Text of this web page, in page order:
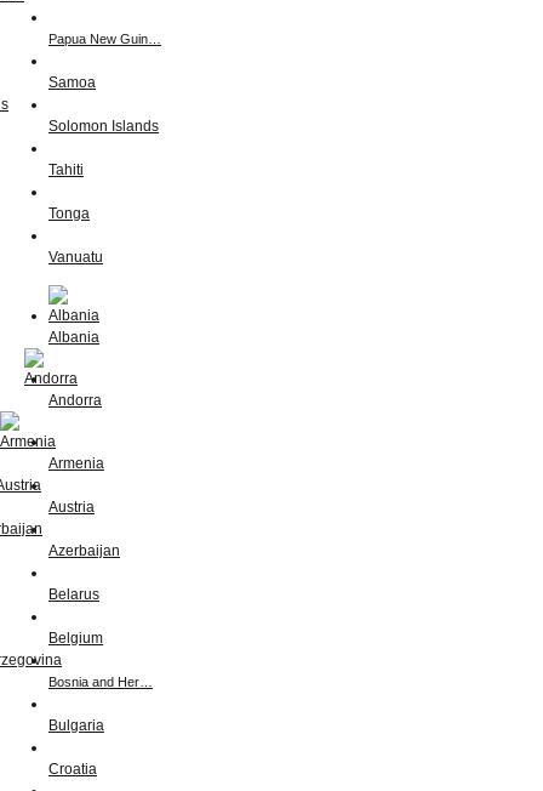
Papua New Guin…
Samoa
Solomon Islands
Tahiti
Tonga
Vanuatu
Albania
Andorra
Armenia
Austria
Azerbaijan
Belarus
Belgium
Bosnia and Her…
Bulgaria
Croatia